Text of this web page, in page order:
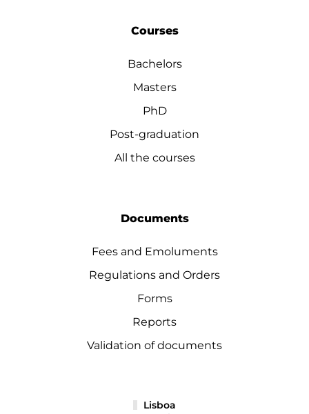
Courses
Bachelors
Masters
PhD
Post-graduation
All the courses
Documents
Fees and Emoluments
Regulations and Orders
Forms
Reports
Validation of documents
Lisboa